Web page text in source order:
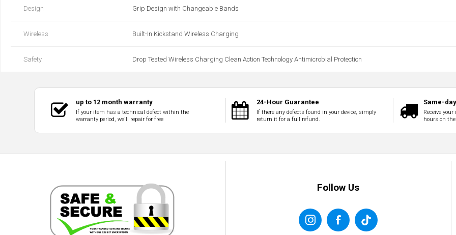
Design Grip Design with Changeable Bands
Wireless Built-In Kickstand Wireless Charging
Safety Drop Tested Wireless Charging Clean Action Technology Antimicrobial Protection
up to 12 month warranty
If your item has a technical defect within the
warranty period, we'll repair for free
24-Hour Guarantee
If there any defects found in your device, simply
return it for a full refund.
Same-
Receive
hours on
Follow Us